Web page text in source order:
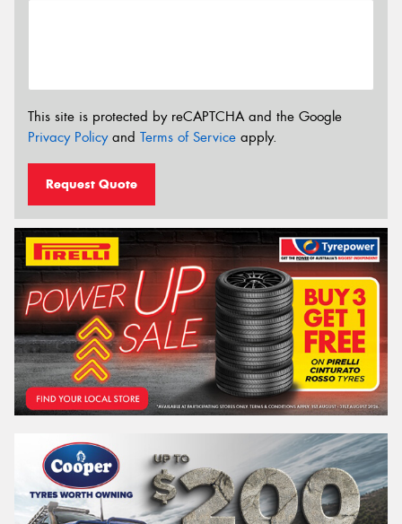
This site is protected by reCAPTCHA and the Google
Privacy Policyand Terms of Service apply.
Request Quote